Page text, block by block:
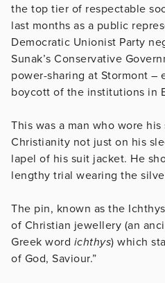
the top tier of respectable
last months as a public
Democratic Unionist Party
Sunak’s Conservative
power-sharing at Stormont –
boycott of the institutions in
This was a man who wore
Christianity not just on his
lapel of his suit jacket. He
lengthy trial wearing the
The pin, known as the
of Christian jewellery (an
Greek word ichthys) which
of God, Saviour.”